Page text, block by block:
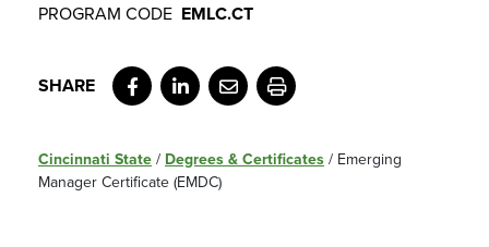
PROGRAM CODE EMLC.CT
Facebook
LinkedIn
EmailPrint
Cincinnati State / Degrees & Certificates / Emerging
Manager Certificate (EMDC)